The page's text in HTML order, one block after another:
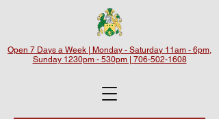
Open 7 Days a Week | Monday - Saturday 11am - 6pm,
Sunday 1230pm - 530pm | 706-502-1608